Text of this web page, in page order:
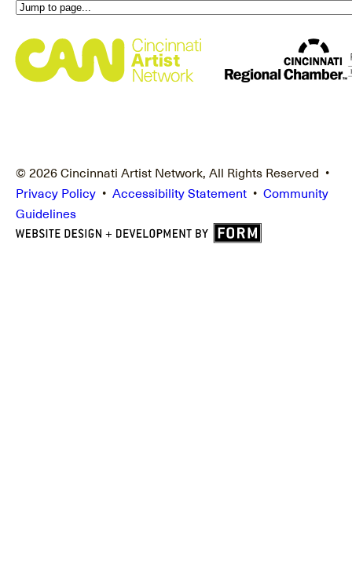
© 2026 Cincinnati Artist Network, All Rights Reserved •
Privacy Policy • Accessibility Statement • Community
Guidelines